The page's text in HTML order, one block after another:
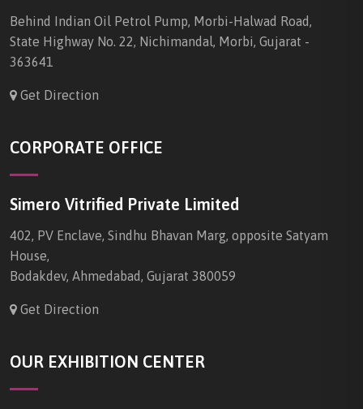
Behind Indian Oil Petrol Pump, Morbi-Halwad Road,
State Highway No. 22, Nichimandal, Morbi, Gujarat -
363641
Get Direction
CORPORATE OFFICE
Simero Vitrified Private Limited
402, PV Enclave, Sindhu Bhavan Marg, opposite Satyam
House,
Bodakdev, Ahmedabad, Gujarat 380059
Get Direction
OUR EXHIBITION CENTER